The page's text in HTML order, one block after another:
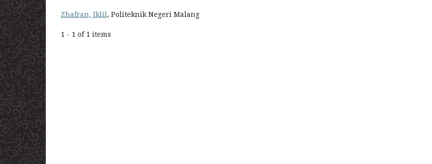
Zhafran, Iklil, Politeknik Negeri Malang
1 - 1 of 1 items